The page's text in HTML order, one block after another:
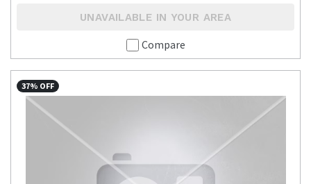
UNAVAILABLE IN YOUR AREA
Compare
37% OFF